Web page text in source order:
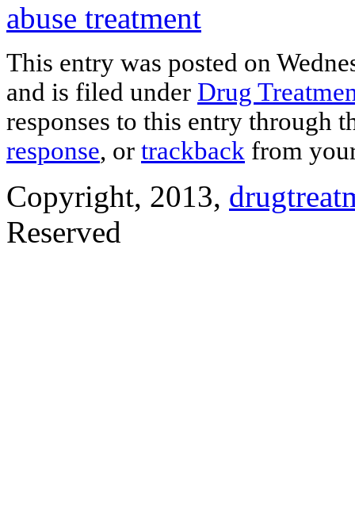
abuse treatment
This entry was posted on
and is filed under Drug
responses to this entry through
response, or trackback from
Copyright, 2013,
Reserved